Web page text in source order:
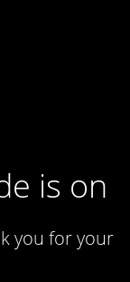
is on
you for your